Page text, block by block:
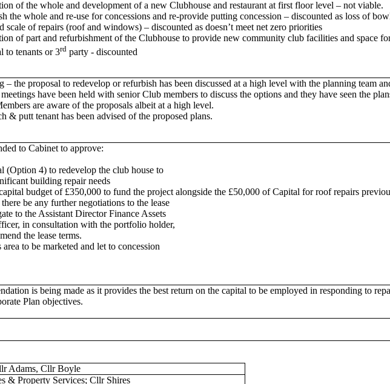
of the whole and development of a new Clubhouse and restaurant at first floor level – not viable.
the whole and re-use for concessions and re-provide putting concession – discounted as loss of
scale of repairs (roof and windows) – discounted as doesn’t meet net zero priorities
of part and refurbishment of the Clubhouse to provide new community club facilities and space
to tenants or 3rd party - discounted
– the proposal to redevelop or refurbish has been discussed at a high level with the planning team
have been held with senior Club members to discuss the options and they have seen the
are aware of the proposals albeit at a high level.
& putt tenant has been advised of the proposed plans.
to Cabinet to approve:
(Option 4) to redevelop the club house to
building repair needs
budget of £350,000 to fund the project alongside the £50,000 of Capital for roof repairs
be any further negotiations to the lease
to the Assistant Director Finance Assets
in consultation with the portfolio holder,
the lease terms.
to be marketed and let to concession
is being made as it provides the best return on the capital to be employed in responding to
Plan objectives.
Adams, Cllr Boyle
& Property Services; Cllr Shires